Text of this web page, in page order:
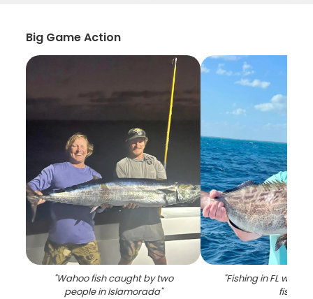
Big Game Action
"Wahoo fish caught by two
people in Islamorada"
"Fishing in FL with a
fish